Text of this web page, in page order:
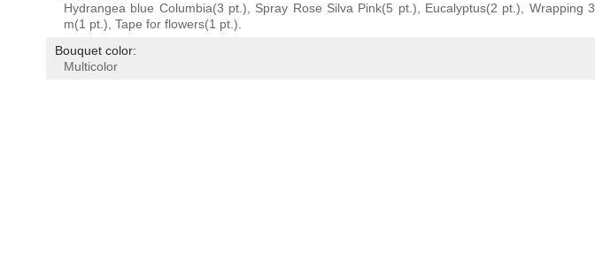
Hydrangea blue Columbia(3 pt.), Spray Rose Silva Pink(5 pt.), Eucalyptus(2 pt.), Wrapping 3
m(1 pt.), Tape for flowers(1 pt.).
Bouquet color:
Multicolor